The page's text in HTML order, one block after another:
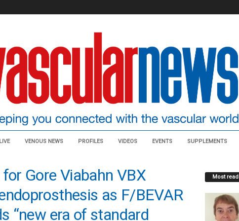
LIVE VENOUS NEWS PROFILES VIDEOS EVENTS SUPPLEMENTS
Gore Viabahn VBX
as F/BEVAR
“new era of standard
Most read